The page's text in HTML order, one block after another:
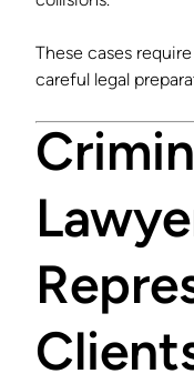
These cases
careful legal